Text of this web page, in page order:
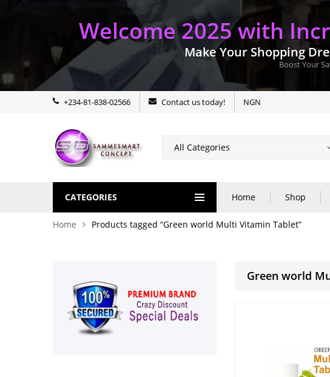
Welcome 2025 with
Make Your Shopping
Boost Your
+234-81-838-02566 Contact us today! NGN
CATEGORIES Home Shop
Home Products tagged “Green world Multi Vitamin Tablet”
Green world